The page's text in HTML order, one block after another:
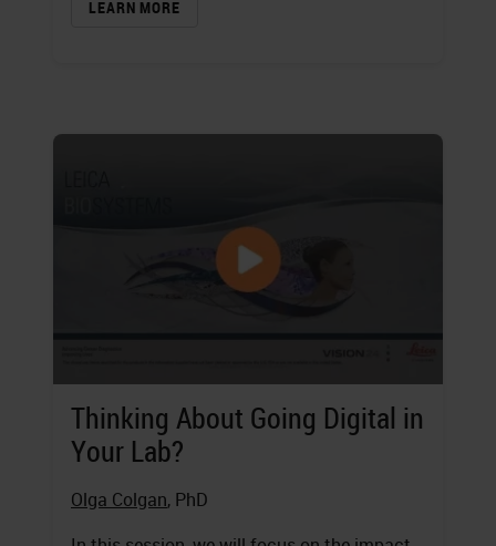
LEARN MORE
Thinking About Going Digital in
Your Lab?
Olga Colgan, PhD